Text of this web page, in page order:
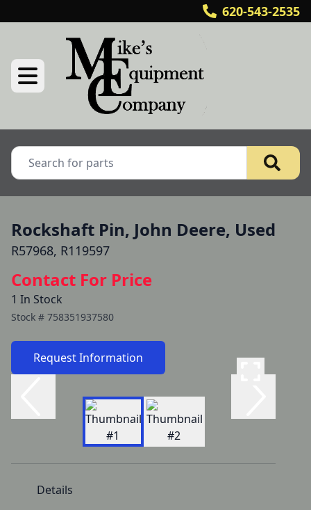
620-543-2535
Rockshaft Pin, John Deere, Used
R57968, R119597
Contact For Price
1 In Stock
Stock # 758351937580
Request Information
Details